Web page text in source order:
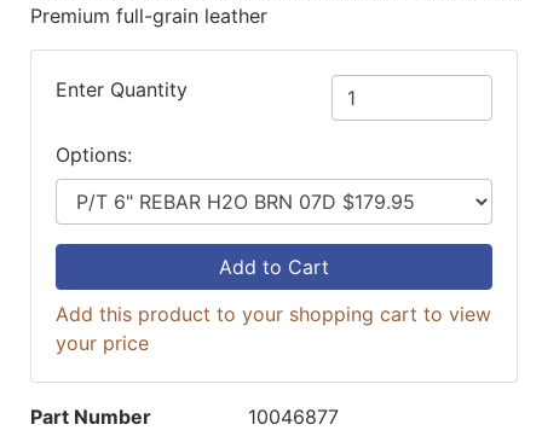
Premium full-grain leather
Enter Quantity
Options:
Add to Cart
Add this product to your shopping cart to view
your price
Part Number 10046877